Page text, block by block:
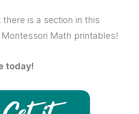
there is a section in this
Math printables!
today!